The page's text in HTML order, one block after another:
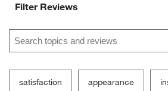
Filter Reviews
Search topics and reviews search
satisfaction appearance